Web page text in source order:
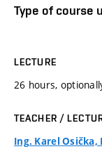
Type of course
LECTURE
26 hours,
TEACHER /
Ing. Karel Osička,